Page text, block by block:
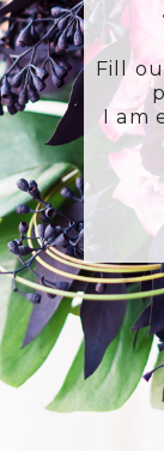
Fill
I am